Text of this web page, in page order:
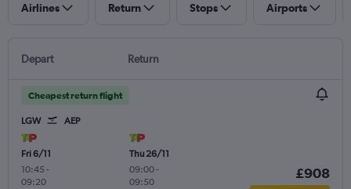
Airlines Return Stops Airports
Depart Return
Cheapest return flight
LGW AEP
Fri 6/11
10:45 -
09:20
Thu 26/11
09:00-
09:50
£908